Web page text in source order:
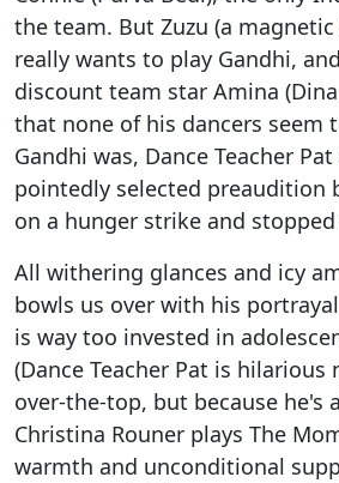
the team. But Zuzu (a
really wants to play Gandhi,
discount team star Amina
that none of his dancers seem
Gandhi was, Dance Teacher
pointedly selected preaudition
on a hunger strike and
All withering glances and icy
bowls us over with his
is way too invested in
(Dance Teacher Pat is hilarious
over-the-top, but because he's
Christina Rouner plays The
warmth and unconditional